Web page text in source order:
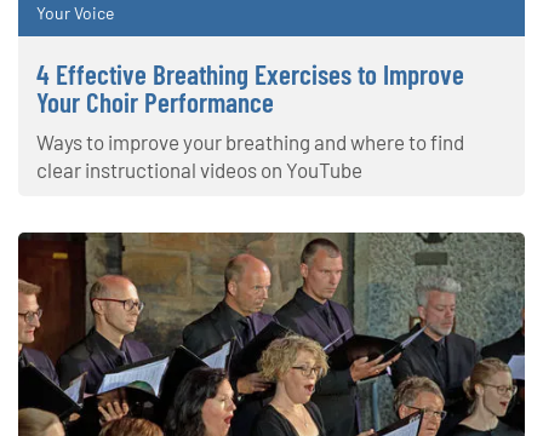
Your Voice
4 Effective Breathing Exercises to Improve
Your Choir Performance
Ways to improve your breathing and where to find
clear instructional videos on YouTube